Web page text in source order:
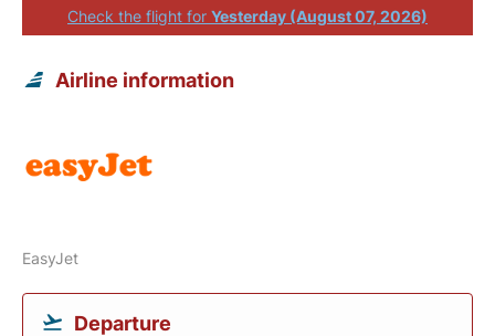
Check the flight for Yesterday (August 07, 2026)
Airline information
EasyJet
Departure